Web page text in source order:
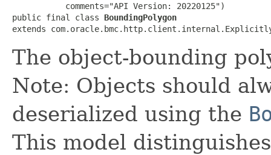
           comments="API Version: 20220125")
public final class BoundingPolygon
extends
The object-bounding
Note: Objects should
deserialized using the
This model